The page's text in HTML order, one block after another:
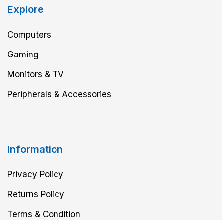
Explore
Computers
Gaming
Monitors & TV
Peripherals & Accessories
Information
Privacy Policy
Returns Policy
Terms & Condition